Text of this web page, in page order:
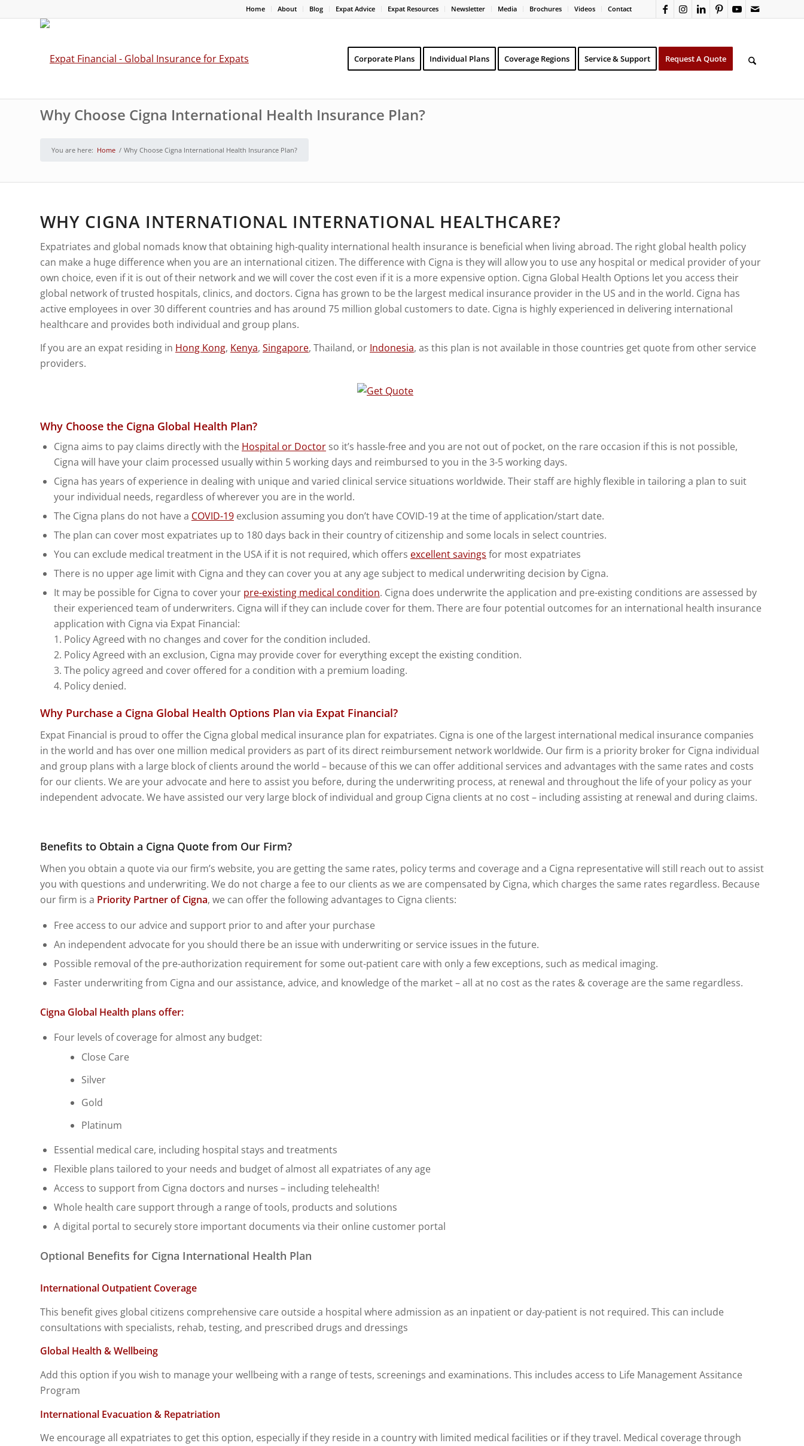
Home About Blog Expat Advice Expat Resources Newsletter Media Brochures Videos Contact
Corporate Plans Individual Plans Coverage Regions Service & Support Request A Quote
Why Choose Cigna International Health Insurance Plan?
You are here: Home / Why Choose Cigna International Health Insurance Plan?
WHY CIGNA INTERNATIONAL INTERNATIONAL HEALTHCARE?
Expatriates and global nomads know that obtaining high-quality international health insurance is beneficial when living abroad. The right global health policy
can make a huge difference when you are an international citizen. The difference with Cigna is they will allow you to use any hospital or medical provider of your
own choice, even if it is out of their network and we will cover the cost even if it is a more expensive option. Cigna Global Health Options let you access their
global network of trusted hospitals, clinics, and doctors. Cigna has grown to be the largest medical insurance provider in the US and in the world. Cigna has
active employees in over 30 different countries and has around 75 million global customers to date. Cigna is highly experienced in delivering international
healthcare and provides both individual and group plans.
If you are an expat residing in Hong Kong, Kenya, Singapore, Thailand, or Indonesia, as this plan is not available in those countries get quote from other service
providers.
Why Choose the Cigna Global Health Plan?
Cigna aims to pay claims directly with the Hospital or Doctor so it’s hassle-free and you are not out of pocket, on the rare occasion if this is not possible,
Cigna will have your claim processed usually within 5 working days and reimbursed to you in the 3-5 working days.
Cigna has years of experience in dealing with unique and varied clinical service situations worldwide. Their staff are highly flexible in tailoring a plan to suit
your individual needs, regardless of wherever you are in the world.
The Cigna plans do not have a COVID-19 exclusion assuming you don’t have COVID-19 at the time of application/start date.
The plan can cover most expatriates up to 180 days back in their country of citizenship and some locals in select countries.
You can exclude medical treatment in the USA if it is not required, which offers excellent savings for most expatriates
There is no upper age limit with Cigna and they can cover you at any age subject to medical underwriting decision by Cigna.
It may be possible for Cigna to cover your pre-existing medical condition. Cigna does underwrite the application and pre-existing conditions are assessed by
their experienced team of underwriters. Cigna will if they can include cover for them. There are four potential outcomes for an international health insurance
application with Cigna via Expat Financial:
1. Policy Agreed with no changes and cover for the condition included.
2. Policy Agreed with an exclusion, Cigna may provide cover for everything except the existing condition.
3. The policy agreed and cover offered for a condition with a premium loading.
4. Policy denied.
Why Purchase a Cigna Global Health Options Plan via Expat Financial?
Expat Financial is proud to offer the Cigna global medical insurance plan for expatriates. Cigna is one of the largest international medical insurance companies
in the world and has over one million medical providers as part of its direct reimbursement network worldwide. Our firm is a priority broker for Cigna individual
and group plans with a large block of clients around the world – because of this we can offer additional services and advantages with the same rates and costs
for our clients. We are your advocate and here to assist you before, during the underwriting process, at renewal and throughout the life of your policy as your
independent advocate. We have assisted our very large block of individual and group Cigna clients at no cost – including assisting at renewal and during claims.
Benefits to Obtain a Cigna Quote from Our Firm?
When you obtain a quote via our firm’s website, you are getting the same rates, policy terms and coverage and a Cigna representative will still reach out to assist
you with questions and underwriting. We do not charge a fee to our clients as we are compensated by Cigna, which charges the same rates regardless. Because
our firm is a Priority Partner of Cigna, we can offer the following advantages to Cigna clients:
Free access to our advice and support prior to and after your purchase
An independent advocate for you should there be an issue with underwriting or service issues in the future.
Possible removal of the pre-authorization requirement for some out-patient care with only a few exceptions, such as medical imaging.
Faster underwriting from Cigna and our assistance, advice, and knowledge of the market – all at no cost as the rates & coverage are the same regardless.
Cigna Global Health plans offer:
Four levels of coverage for almost any budget:
Close Care
Silver
Gold
Platinum
Essential medical care, including hospital stays and treatments
Flexible plans tailored to your needs and budget of almost all expatriates of any age
Access to support from Cigna doctors and nurses – including telehealth!
Whole health care support through a range of tools, products and solutions
A digital portal to securely store important documents via their online customer portal
Optional Benefits for Cigna International Health Plan
International Outpatient Coverage
This benefit gives global citizens comprehensive care outside a hospital where admission as an inpatient or day-patient is not required. This can include
consultations with specialists, rehab, testing, and prescribed drugs and dressings
Global Health & Wellbeing
Add this option if you wish to manage your wellbeing with a range of tests, screenings and examinations. This includes access to Life Management Assitance
Program
International Evacuation & Repatriation
We encourage all expatriates to get this option, especially if they reside in a country with limited medical facilities or if they travel. Medical coverage through